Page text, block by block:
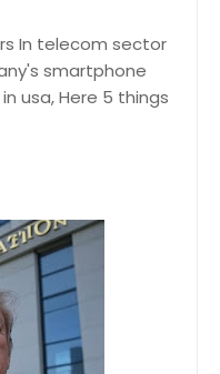
In telecom sector
smartphone
usa, Here 5 things